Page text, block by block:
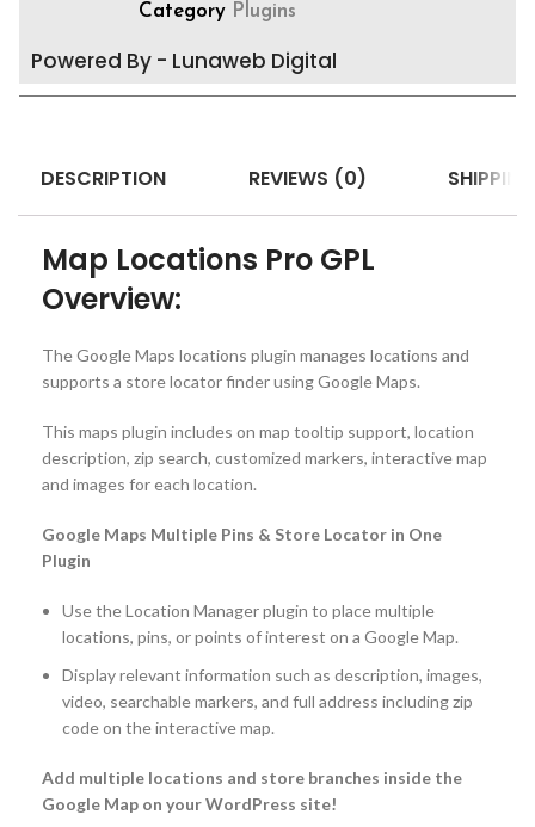
Category Plugins
Powered By - Lunaweb Digital
DESCRIPTION REVIEWS (0)
Map Locations Pro GPL
Overview:
The Google Maps locations plugin manages locations and
supports a store locator finder using Google Maps.
This maps plugin includes on map tooltip support, location
description, zip search, customized markers, interactive map
and images for each location.
Google Maps Multiple Pins & Store Locator in One
Plugin
Use the Location Manager plugin to place multiple
locations, pins, or points of interest on a Google Map.
Display relevant information such as description, images,
video, searchable markers, and full address including zip
code on the interactive map.
Add multiple locations and store branches inside the
Google Map on your WordPress site!